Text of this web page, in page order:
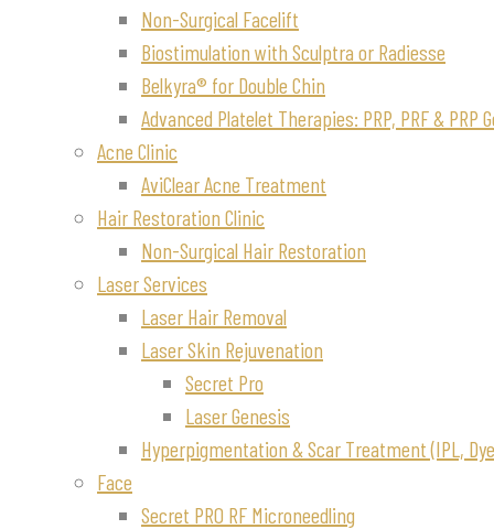
Non-Surgical Facelift
Biostimulation with Sculptra or Radiesse
Belkyra® for Double Chin
Advanced Platelet Therapies: PRP, PRF & PRP
Acne Clinic
AviClear Acne Treatment
Hair Restoration Clinic
Non-Surgical Hair Restoration
Laser Services
Laser Hair Removal
Laser Skin Rejuvenation
Secret Pro
Laser Genesis
Hyperpigmentation & Scar Treatment (IPL,
Face
Secret PRO RF Microneedling